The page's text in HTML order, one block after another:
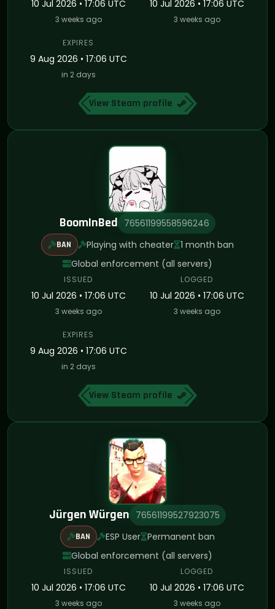
10 Jul 2026 • 17:06 UTC
3 weeks ago
10 Jul 2026 • 17:06 UTC
3 weeks ago
EXPIRES
9 Aug 2026 • 17:06 UTC
in 2 days
View Steam profile
BoomInBed 76561199558596246
BAN Playing with cheater 1 month ban
Global enforcement (all servers)
ISSUED
10 Jul 2026 • 17:06 UTC
3 weeks ago
LOGGED
10 Jul 2026 • 17:06 UTC
3 weeks ago
EXPIRES
9 Aug 2026 • 17:06 UTC
in 2 days
View Steam profile
Jürgen Würgen 76561199527923075
BAN ESP User Permanent ban
Global enforcement (all servers)
ISSUED
10 Jul 2026 • 17:06 UTC
3 weeks ago
LOGGED
10 Jul 2026 • 17:06 UTC
3 weeks ago